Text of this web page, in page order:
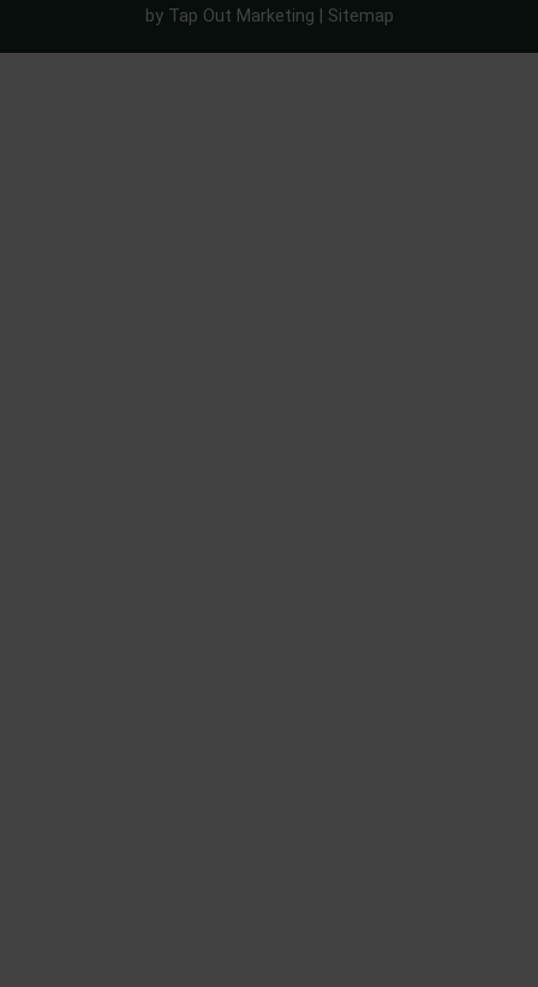
by Tap Out Marketing Sitemap